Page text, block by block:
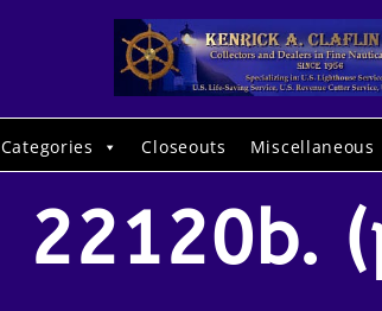
Categories Closeouts Miscellaneous
22120b.